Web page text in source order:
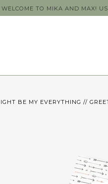
WELCOME TO MIKA AND MAX!
BE MY EVERYTHING //